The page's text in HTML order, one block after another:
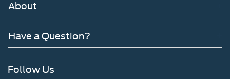
About
Have a Question?
Follow Us